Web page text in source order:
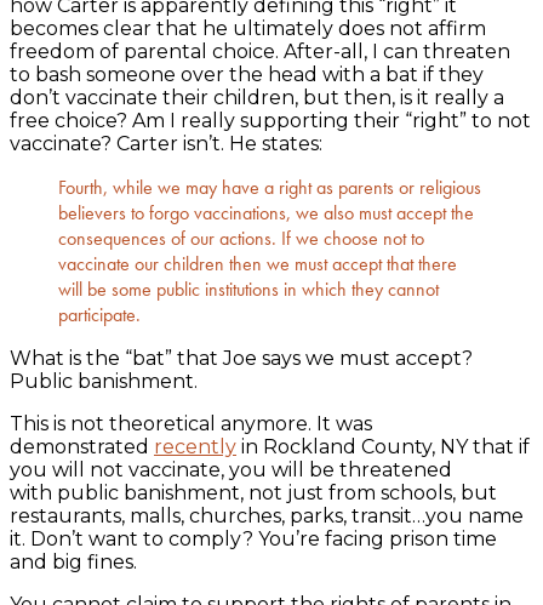
how Carter is apparently defining this “right” it
becomes clear that he ultimately does not affirm
freedom of parental choice. After-all, I can threaten
to bash someone over the head with a bat if they
don’t vaccinate their children, but then, is it really a
free choice? Am I really supporting their “right” to not
vaccinate? Carter isn’t. He states:
Fourth, while we may have a right as parents or religious
believers to forgo vaccinations, we also must accept the
consequences of our actions. If we choose not to
vaccinate our children then we must accept that there
will be some public institutions in which they cannot
participate.
What is the “bat” that Joe says we must accept?
Public banishment.
This is not theoretical anymore. It was
demonstrated recently in Rockland County, NY that if
you will not vaccinate, you will be threatened
with public banishment, not just from schools, but
restaurants, malls, churches, parks, transit…you name
it. Don’t want to comply? You’re facing prison time
and big fines.